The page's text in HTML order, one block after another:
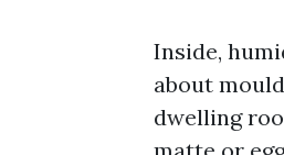
Inside,
about
dwelling